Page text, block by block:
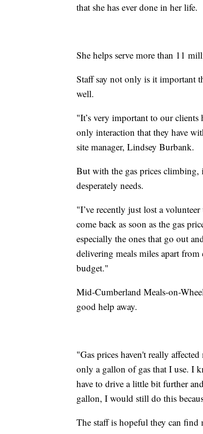
that she has ever done in her life.
She helps serve more than 11
Staff say not only is it important
well.
"It’s very important to our clients
only interaction that they have
site manager, Lindsey Burbank.
But with the gas prices climbing,
desperately needs.
"I’ve recently just lost a
come back as soon as the gas
especially the ones that go out
delivering meals miles apart from
budget."
Mid-Cumberland Meals-on-
good help away.
"Gas prices haven't really
only a gallon of gas that I use. I
have to drive a little bit further
gallon, I would still do this
The staff is hopeful they can find